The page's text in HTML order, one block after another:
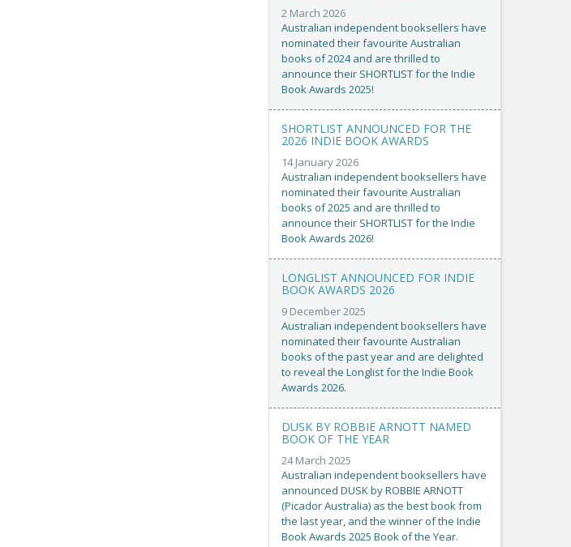
2 March 2026
Australian independent booksellers have
nominated their favourite Australian
books of 2024 and are thrilled to
announce their SHORTLIST for the Indie
Book Awards 2025!
SHORTLIST ANNOUNCED FOR THE
2026 INDIE BOOK AWARDS
14 January 2026
Australian independent booksellers have
nominated their favourite Australian
books of 2025 and are thrilled to
announce their SHORTLIST for the Indie
Book Awards 2026!
LONGLIST ANNOUNCED FOR INDIE
BOOK AWARDS 2026
9 December 2025
Australian independent booksellers have
nominated their favourite Australian
books of the past year and are delighted
to reveal the Longlist for the Indie Book
Awards 2026.
DUSK BY ROBBIE ARNOTT NAMED
BOOK OF THE YEAR
24 March 2025
Australian independent booksellers have
announced DUSK by ROBBIE ARNOTT
(Picador Australia) as the best book from
the last year, and the winner of the Indie
Book Awards 2025 Book of the Year.